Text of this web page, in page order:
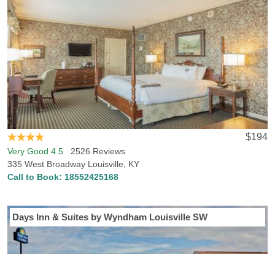
Visiting Louisville, KY? Hotels-Rates has everything you need to
discover the perfect hotel in Louisville. Hotels-Rates offers a
comprehensive database concerning all kinds of locations all
across the U.S., from parks, malls and golf courses to convention
centers, hospitals and sports venues. We will help you find the best
hotel, at the best price, in the perfect location, with all the
amenities and conveniences you desire. Simply head to any of our
point of interest pages where you can find detailed, freshly
updated info on close-by hotel prices and locations. If you’re flying
directly into Louisville, KY, you’ll be arriving at Louisville
International Airport, a short drive to many attractions, points of
interest and hotels. Louisville, KY is also home to University of
Louisville, so if you’re taking a tour of the campus or are a fan
coming to watch the Louisville Cardinals play a ACC rivalry game,
points of interest in Louisville, we think you might like Louisville
Waterfront Park, Metro Parks and Muhammed Ali Center. Looking
to find a hotel in Louisville, KY that allows pets? Hotels-Rates
knows plenty of the best pet-friendly hotels and accommodations
$194
Very Good 4.5 2526 Reviews
335 West Broadway Louisville, KY
Call to Book: 18552425168
Days Inn & Suites by Wyndham Louisville SW